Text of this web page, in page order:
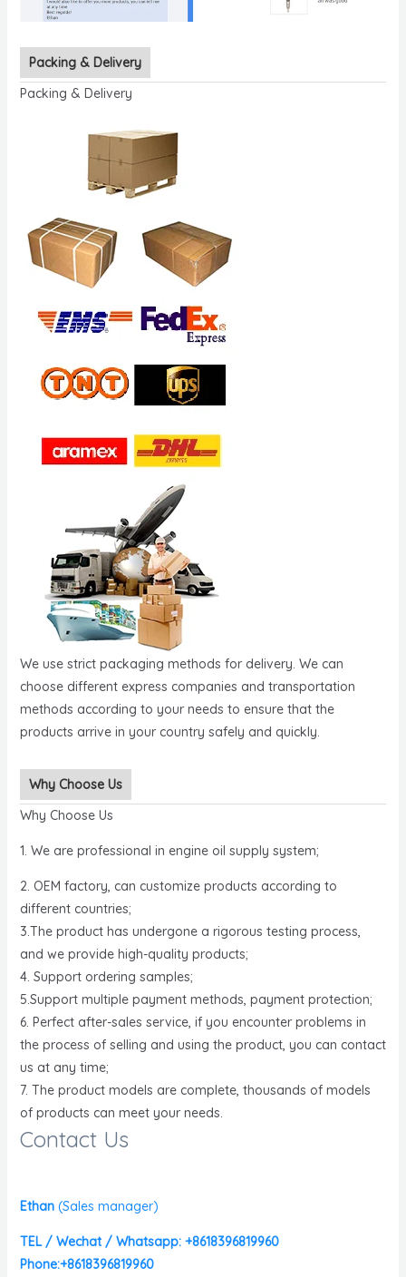
Packing & Delivery
Packing & Delivery
We use strict packaging methods for delivery. We can
choose different express companies and transportation
methods according to your needs to ensure that the
products arrive in your country safely and quickly.
Why Choose Us
Why Choose Us
1. We are professional in engine oil supply system;
2. OEM factory, can customize products according to
different countries;
3.The product has undergone a rigorous testing process,
and we provide high-quality products;
4. Support ordering samples;
5.Support multiple payment methods, payment protection;
6. Perfect after-sales service, if you encounter problems in
the process of selling and using the product, you can contact
us at any time;
7. The product models are complete, thousands of models
of products can meet your needs.
Contact Us
Ethan (Sales manager)
TEL / Wechat / Whatsapp: +8618396819960
Phone:+8618396819960